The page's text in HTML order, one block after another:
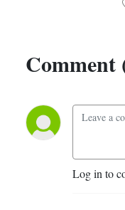
Comment
Log in to